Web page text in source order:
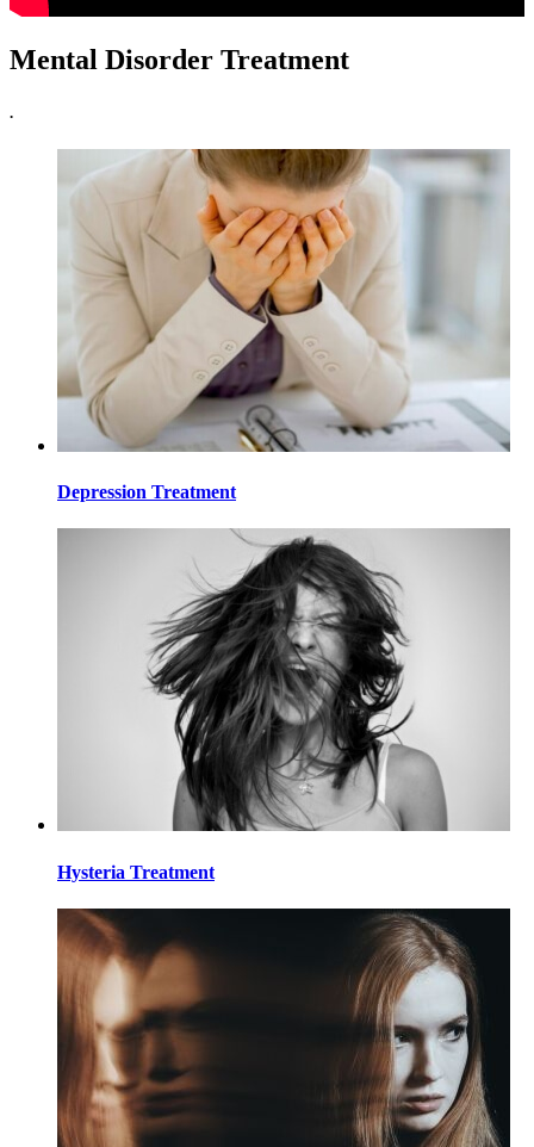
Mental Disorder Treatment
.
Depression Treatment
Hysteria Treatment